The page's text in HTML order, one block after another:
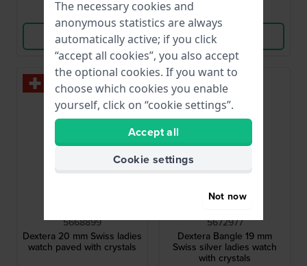
Compare
View Product
View Product
5668899
Dextera 20 mm Swiss ladies
watch paved with crystals
5672977
Dextera Bangle 19 mm
Swiss silver ladies watch
with crystals
The necessary cookies and
anonymous statistics are always
automatically active; if you click
“accept all cookies”, you also accept
the optional cookies. If you want to
choose which cookies you enable
yourself, click on “cookie settings”.
Accept all
Cookie settings
Not now